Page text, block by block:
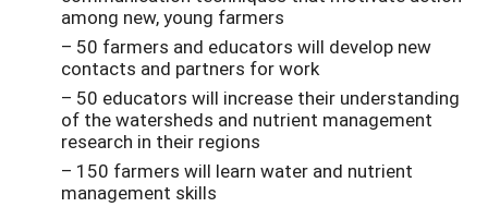
among new, young farmers
– 50 farmers and educators will develop new
contacts and partners for work
– 50 educators will increase their understanding
of the watersheds and nutrient management
research in their regions
– 150 farmers will learn water and nutrient
management skills